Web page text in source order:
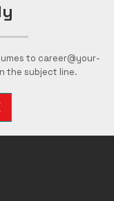
to career@your-
the subject line.